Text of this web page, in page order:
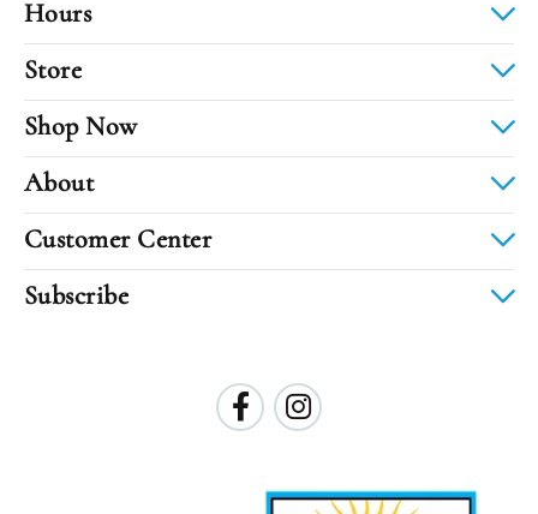
Hours
Store
Shop Now
About
Customer Center
Subscribe